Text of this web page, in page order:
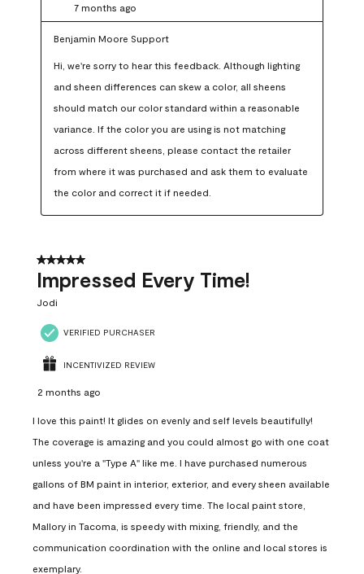
7 months ago
Benjamin Moore Support
Hi, we're sorry to hear this feedback. Although lighting
and sheen differences can skew a color, all sheens
should match our color standard within a reasonable
variance. If the color you are using is not matching
across different sheens, please contact the retailer
from where it was purchased and ask them to evaluate
the color and correct it if needed.
5 out of 5 stars.
Impressed Every Time!
Jodi
VERIFIED PURCHASER
INCENTIVIZED REVIEW
2 months ago
I love this paint! It glides on evenly and self levels beautifully!
The coverage is amazing and you could almost go with one coat
unless you're a "Type A" like me. I have purchased numerous
gallons of BM paint in interior, exterior, and every sheen available
and have been impressed every time. The local paint store,
Mallory in Tacoma, is speedy with mixing, friendly, and the
communication coordination with the online and local stores is
exemplary.